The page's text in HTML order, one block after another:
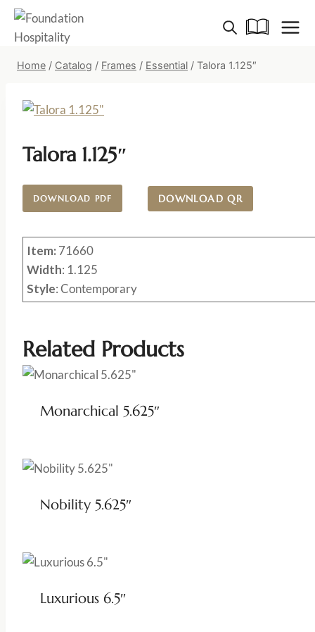
Skip
content
Home / Catalog / Frames / Essential / Talora 1.125″
Talora 1.125″
DOWNLOAD PDF DOWNLOAD QR
Item: 71660
Width: 1.125
Style: Contemporary
Related Products
Monarchical 5.625″
Nobility 5.625″
Luxurious 6.5″